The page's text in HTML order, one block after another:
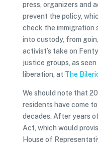
press, organizers and
prevent the policy,
check the immigration
into custody, from
activist’s take on
justice groups, as
liberation, at The
We should note that
residents have come
decades. After years
Act, which would
House of